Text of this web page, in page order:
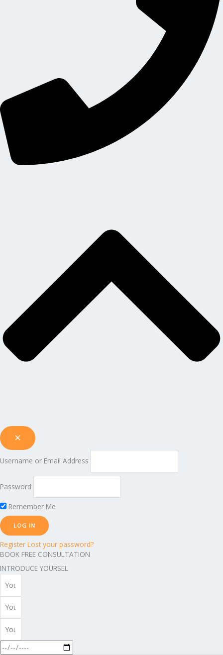
Username or Email Address
Password
Remember Me
Register Lost your password?
BOOK FREE CONSULTATION
INTRODUCE YOURSEL